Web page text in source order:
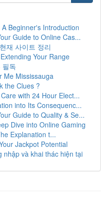
Beginner's Introduction
Guide to Online Cas...
재 사이트 정리
Your Range
필독
Me Mississauga
the Clues ?
with 24 Hour Elect...
into Its Consequenc...
Guide to Quality & Se...
Dive into Online Gaming
Explanation t...
Jackpot Potential
nhập và khai thác hiện tại